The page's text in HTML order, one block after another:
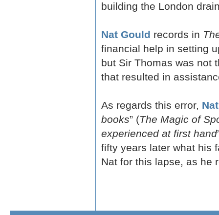
building the London
Nat Gould records in
financial help in setting
but Sir Thomas was not
that resulted in
As regards this error,
books” (The Magic of
experienced at first hand
fifty years later what his
Nat for this lapse, as he